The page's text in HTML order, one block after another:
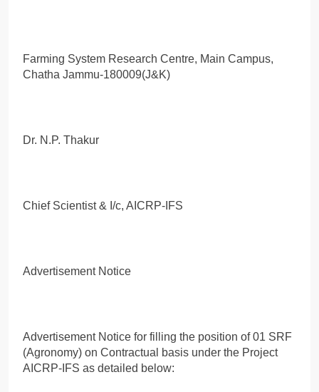
Farming System Research Centre, Main Campus,
Chatha Jammu-180009(J&K)
Dr. N.P. Thakur
Chief Scientist & I/c, AICRP-IFS
Advertisement Notice
Advertisement Notice for filling the position of 01 SRF
(Agronomy) on Contractual basis under the Project
AICRP-IFS as detailed below: